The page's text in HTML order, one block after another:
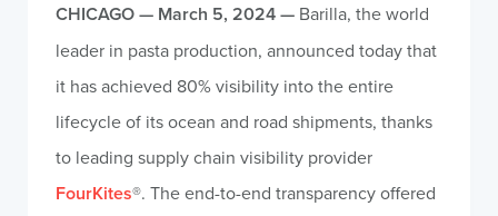
CHICAGO — March 5, 2024 — Barilla, the world
leader in pasta production, announced today that
it has achieved 80% visibility into the entire
lifecycle of its ocean and road shipments, thanks
to leading supply chain visibility provider
FourKites®. The end-to-end transparency offered